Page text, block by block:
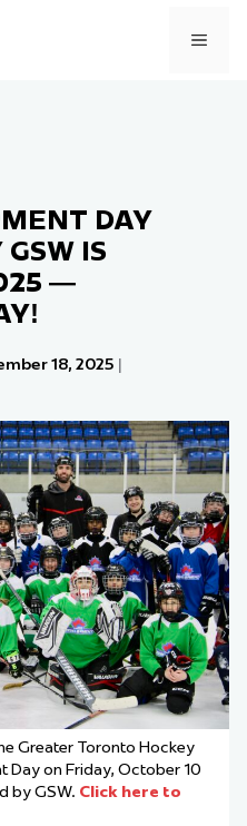
DAY
IS
—
18, 2025 |
Greater Toronto Hockey
Day on Friday, October 10
by GSW. Click here to